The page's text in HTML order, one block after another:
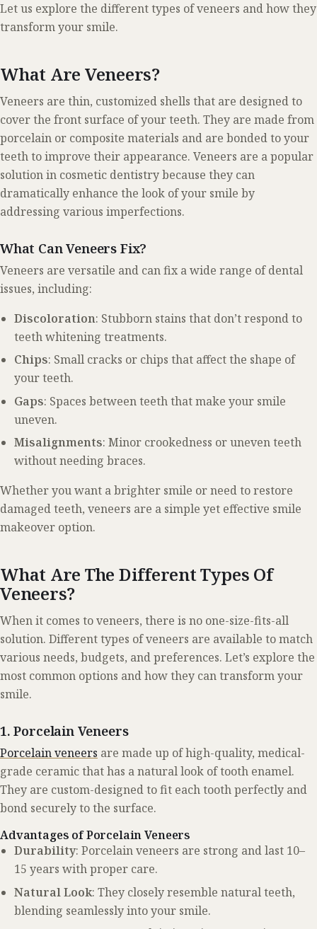
Let us explore the different types of veneers and how they
transform your smile.
What Are Veneers?
Veneers are thin, customized shells that are designed to
cover the front surface of your teeth. They are made from
porcelain or composite materials and are bonded to your
teeth to improve their appearance. Veneers are a popular
solution in cosmetic dentistry because they can
dramatically enhance the look of your smile by
addressing various imperfections.
What Can Veneers Fix?
Veneers are versatile and can fix a wide range of dental
issues, including:
Discoloration: Stubborn stains that don’t respond to
teeth whitening treatments.
Chips: Small cracks or chips that affect the shape of
your teeth.
Gaps: Spaces between teeth that make your smile
uneven.
Misalignments: Minor crookedness or uneven teeth
without needing braces.
Whether you want a brighter smile or need to restore
damaged teeth, veneers are a simple yet effective smile
makeover option.
What Are The Different Types Of
Veneers?
When it comes to veneers, there is no one-size-fits-all
solution. Different types of veneers are available to match
various needs, budgets, and preferences. Let’s explore the
most common options and how they can transform your
smile.
1. Porcelain Veneers
Porcelain veneers are made up of high-quality, medical-
grade ceramic that has a natural look of tooth enamel.
They are custom-designed to fit each tooth perfectly and
bond securely to the surface.
Advantages of Porcelain Veneers
Durability: Porcelain veneers are strong and last 10–
15 years with proper care.
Natural Look: They closely resemble natural teeth,
blending seamlessly into your smile.